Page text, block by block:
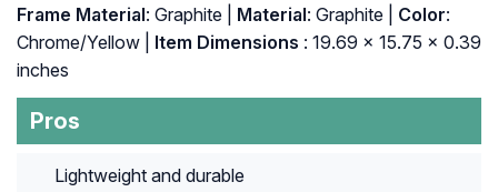
Frame Material: Graphite | Material: Graphite | Color:
‎Chrome/Yellow |
Item Dimensions : ‎19.69 x 15.75 x 0.39
inches
Pros
Lightweight and durable